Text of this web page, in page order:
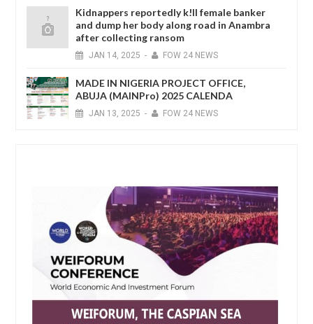
Kidnappers reportedly k!ll female banker
and dump her body along road in Anambra
after collecting ransom
JAN 14, 2025 - FOW 24 NEWS
MADE IN NIGERIA PROJECT OFFICE,
ABUJA (MAINPro) 2025 CALENDA
JAN 13, 2025 - FOW 24 NEWS